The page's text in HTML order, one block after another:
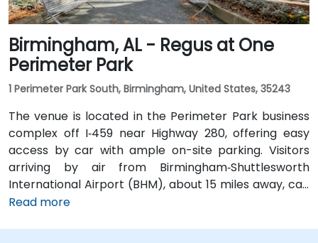
Birmingham, AL - Regus at One
Perimeter Park
1 Perimeter Park South, Birmingham, United States, 35243
The venue is located in the Perimeter Park business
complex off I‑459 near Highway 280, offering easy
access by car with ample on-site parking. Visitors
arriving by air from Birmingham‑Shuttlesworth
International Airport (BHM), about 15 miles away, can
expect a traditional taxi or rideshare ride of
Read more